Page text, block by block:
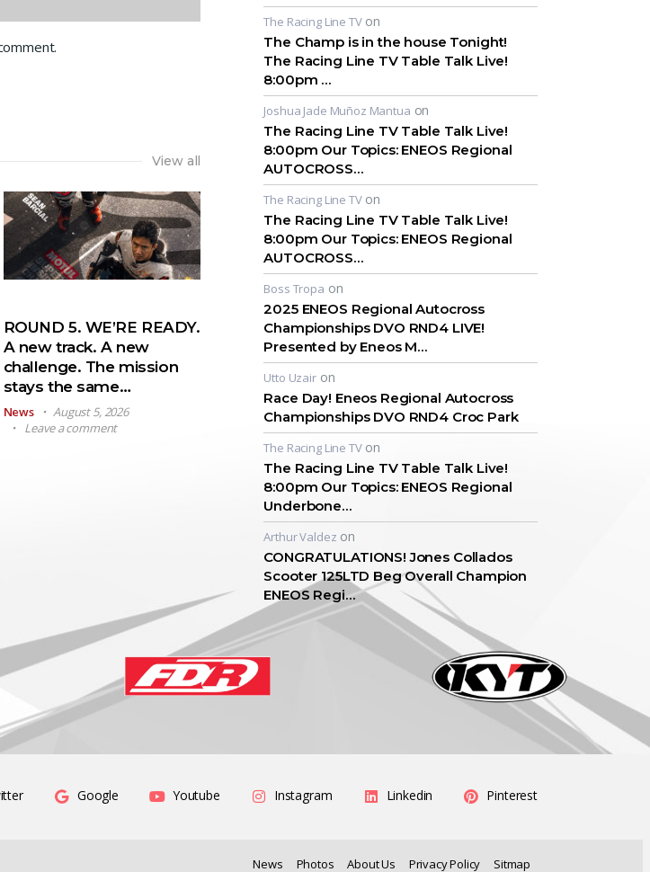
View all
ROUND 5. WE’RE READY.
A new track. A new
challenge. The mission
stays the same…
News
August 5, 2026
Leave a comment
The Racing Line TVon
The Champ is in the house Tonight!
The Racing Line TV Table Talk Live!
8:00pm …
Joshua Jade Muñoz Mantua on
The Racing Line TV Table Talk Live!
8:00pm Our Topics: ENEOS Regional
AUTOCROSS…
The Racing Line TVon
The Racing Line TV Table Talk Live!
8:00pm Our Topics: ENEOS Regional
AUTOCROSS…
Boss Tropa on
2025 ENEOS Regional Autocross
Championships DVO RND4 LIVE!
Presented by Eneos M…
Utto Uzairon
Race Day! Eneos Regional Autocross
Championships DVO RND4 Croc Park
The Racing Line TVon
The Racing Line TV Table Talk Live!
8:00pm Our Topics: ENEOS Regional
Underbone…
Arthur Valdez on
CONGRATULATIONS! Jones Collados
Scooter 125LTD Beg Overall Champion
ENEOS Regi…
Google Youtube Instagram Linkedin Pinterest
News Photos About Us Privacy Policy Sitmap